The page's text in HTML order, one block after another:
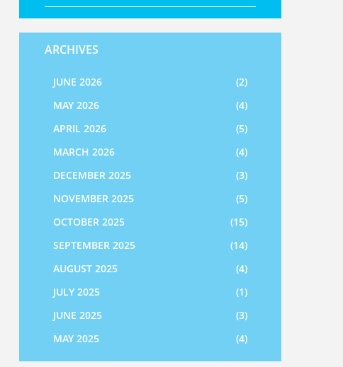
ARCHIVES
JUNE 2026
(2)
MAY 2026
(4)
APRIL 2026
(5)
MARCH 2026
(4)
DECEMBER 2025
(3)
NOVEMBER 2025
(5)
OCTOBER 2025
(15)
SEPTEMBER 2025
(14)
AUGUST 2025
(4)
JULY 2025
(1)
JUNE 2025
(3)
MAY 2025
(4)